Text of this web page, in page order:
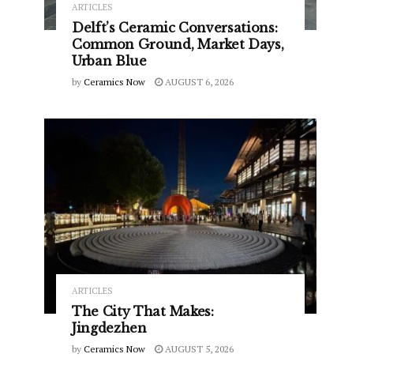
ARTICLES
Delft’s Ceramic Conversations:
Common Ground, Market Days,
Urban Blue
by Ceramics Now AUGUST 6, 2026
ARTICLES
The City That Makes:
Jingdezhen
by Ceramics Now AUGUST 5, 2026